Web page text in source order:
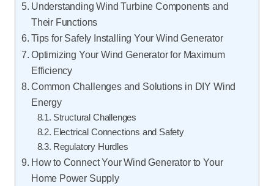
Understanding Wind Turbine Components and
Their Functions
Tips for Safely Installing Your Wind Generator
Optimizing Your Wind Generator for Maximum
Efficiency
Common Challenges and Solutions in DIY Wind
Energy
Structural Challenges
Electrical Connections and Safety
Regulatory Hurdles
How to Connect Your Wind Generator to Your
Home Power Supply